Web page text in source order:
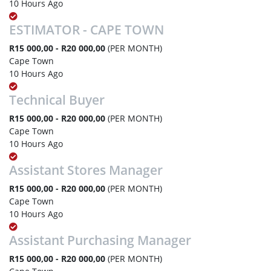
10 Hours Ago
ESTIMATOR - CAPE TOWN
R15 000,00 - R20 000,00 (PER MONTH)
Cape Town
10 Hours Ago
Technical Buyer
R15 000,00 - R20 000,00 (PER MONTH)
Cape Town
10 Hours Ago
Assistant Stores Manager
R15 000,00 - R20 000,00 (PER MONTH)
Cape Town
10 Hours Ago
Assistant Purchasing Manager
R15 000,00 - R20 000,00 (PER MONTH)